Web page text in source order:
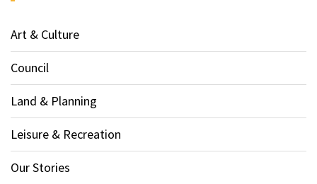
Art & Culture
Council
Land & Planning
Leisure & Recreation
Our Stories